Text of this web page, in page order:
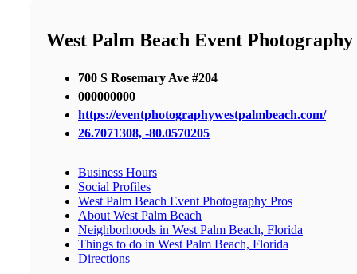
West Palm Beach Event Photography
700 S Rosemary Ave #204
000000000
https://eventphotographywestpalmbeach.com/
26.7071308, -80.0570205
Business Hours
Social Profiles
West Palm Beach Event Photography Pros
About West Palm Beach
Neighborhoods in West Palm Beach, Florida
Things to do in West Palm Beach, Florida
Directions